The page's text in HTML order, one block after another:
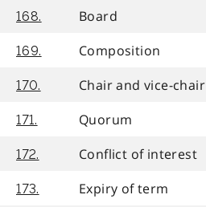
168. Board
169. Composition
170. Chair and vice-chair
171. Quorum
172. Conflict of interest
173. Expiry of term